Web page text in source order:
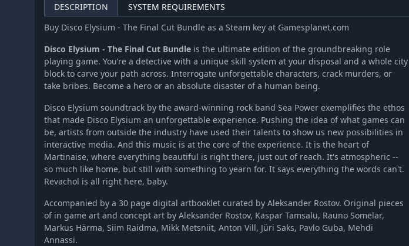
DESCRIPTION
SYSTEM REQUIREMENTS
Buy Disco Elysium - The Final Cut Bundle as a Steam key at Gamesplanet.com
Disco Elysium - The Final Cut Bundle is the ultimate edition of the groundbreaking role
playing game. You’re a detective with a unique skill system at your disposal and a whole city
block to carve your path across. Interrogate unforgettable characters, crack murders, or
take bribes. Become a hero or an absolute disaster of a human being.
Disco Elysium soundtrack by the award-winning rock band Sea Power exemplifies the ethos
that made Disco Elysium an unforgettable experience. Pushing the idea of what games can
be, artists from outside the industry have used their talents to show us new possibilities in
interactive media. And this music is at the core of the experience. It is the heart of
Martinaise, where everything beautiful is right there, just out of reach. It's atmospheric --
so much like home, but still with something to yearn for. It says everything the words can't.
Revachol is all right here, baby.
Accompanied by a 30 page digital artbooklet curated by Aleksander Rostov. Original pieces
of in game art and concept art by Aleksander Rostov, Kaspar Tamsalu, Rauno Somelar,
Markus Härma, Siim Raidma, Mikk Metsniit, Anton Vill, Jüri Saks, Pavlo Guba, Mehdi
Annassi.